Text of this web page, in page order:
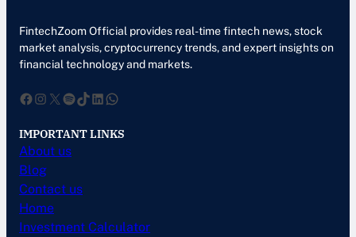
FintechZoom Official provides real-time fintech news, stock
market analysis, cryptocurrency trends, and expert insights on
financial technology and markets.
Facebook InstagramXSpotify TikTok LinkedIn WhatsApp
IMPORTANT LINKS
About us
Blog
Contact us
Home
Investment Calculator